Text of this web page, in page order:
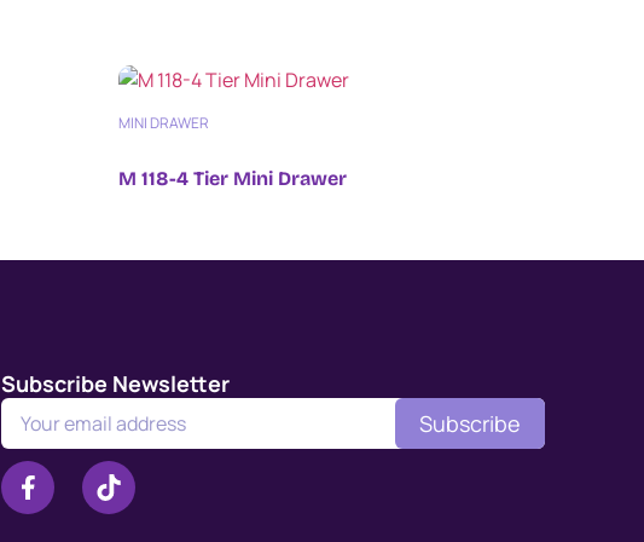
MINI DRAWER
M 118-4 Tier Mini Drawer
Subscribe Newsletter